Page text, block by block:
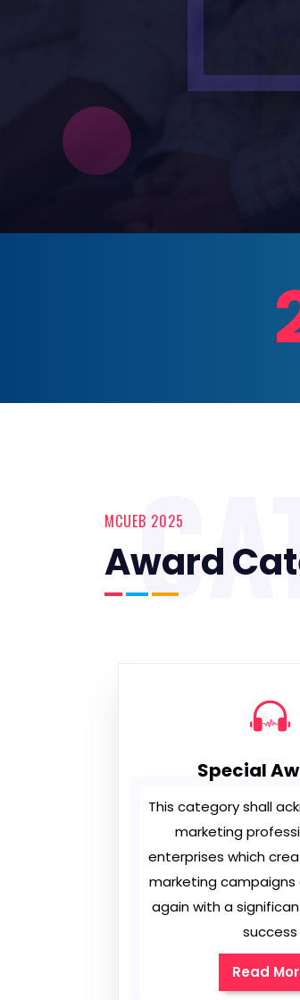
MCUEB 2025
Award
Special
This category shall
marketing
enterprises which
marketing campaigns
again with a
success
Read